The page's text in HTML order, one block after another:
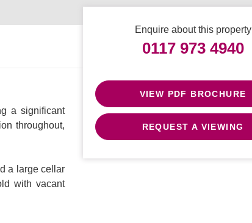
a significant
throughout,
a large cellar
with vacant
Enquire about this property
0117 973 4940
VIEW PDF BROCHURE
REQUEST A VIEWING